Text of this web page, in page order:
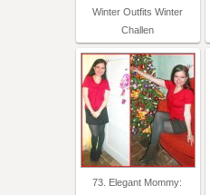
Winter Outfits Winter
Challen
73. Elegant Mommy: